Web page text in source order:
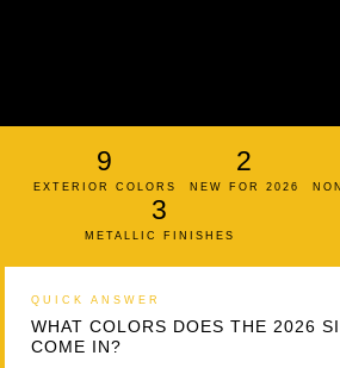
9
EXTERIOR COLORS
2
NEW FOR 2026
3
METALLIC FINISHES
QUICK ANSWER
WHAT COLORS DOES THE 2026
COME IN?